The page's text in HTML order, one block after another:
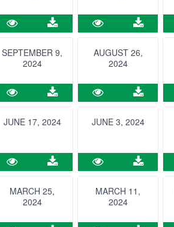
SEPTEMBER 9,
2024
AUGUST 26,
2024
JUNE 17, 2024 JUNE 3, 2024
MARCH 25,
2024
MARCH 11,
2024